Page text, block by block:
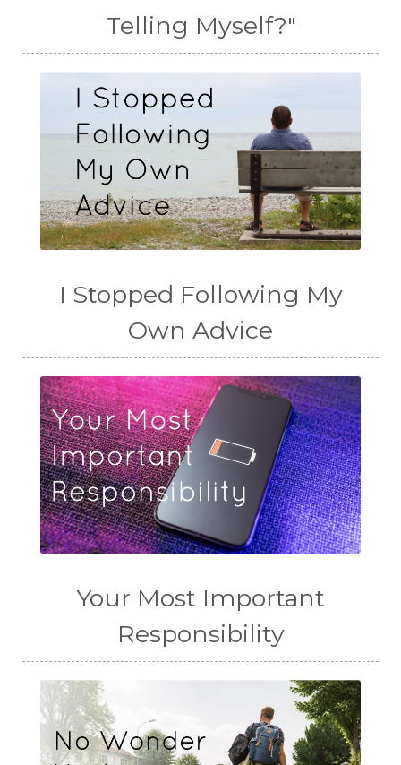
Telling Myself?"
I Stopped Following My
Own Advice
Your Most Important
Responsibility